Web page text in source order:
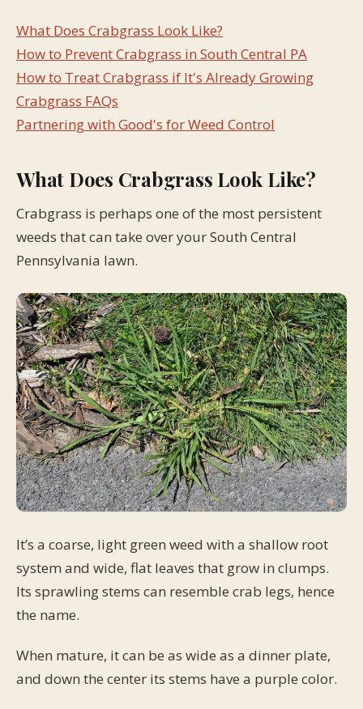
What Does Crabgrass Look Like?
How to Prevent Crabgrass in South Central PA
How to Treat Crabgrass if It's Already Growing
Crabgrass FAQs
Partnering with Good's for Weed Control
What Does Crabgrass Look Like?
Crabgrass is perhaps one of the most persistent
weeds that can take over your South Central
Pennsylvania lawn.
It’s a coarse, light green weed with a shallow root
system and wide, flat leaves that grow in clumps.
Its sprawling stems can resemble crab legs, hence
the name.
When mature, it can be as wide as a dinner plate,
and down the center its stems have a purple color.